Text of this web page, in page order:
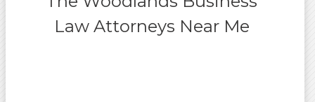
Law Attorneys Near Me